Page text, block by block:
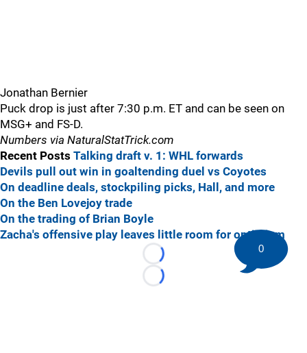
Jonathan Bernier
Puck drop is just after 7:30 p.m. ET and can be seen on
MSG+ and FS-D.
Numbers via NaturalStatTrick.com
Recent Posts Talking draft v. 1: WHL forwards
Devils pull out win in goaltending duel vs Coyotes
On deadline deals, stockpiling picks, Hall, and more
On the Ben Lovejoy trade
On the trading of Brian Boyle
Zacha's offensive play leaves little room for optimism
Loading...
Loading...
0